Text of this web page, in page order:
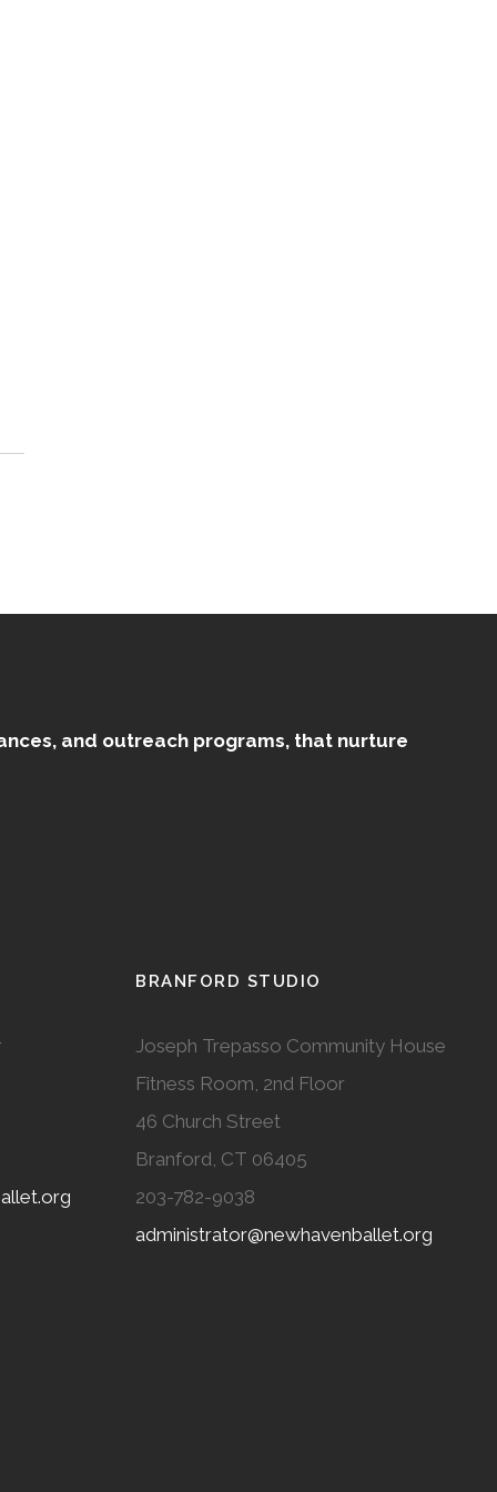
and outreach programs, that nurture
BRANFORD STUDIO
Joseph Trepasso Community House
Fitness Room, 2nd Floor
46 Church Street
Branford, CT 06405
203-782-9038
administrator@newhavenballet.org